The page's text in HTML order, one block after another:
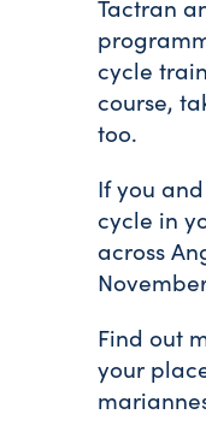
Tactran
cycle
course,
too.
If you
cycle in
across
Find out
your